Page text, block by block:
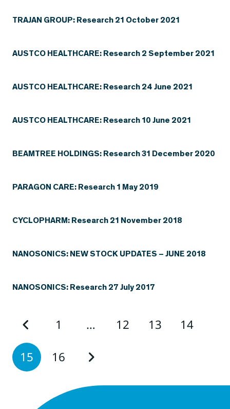
TRAJAN GROUP: Research 21 October 2021
AUSTCO HEALTHCARE: Research 2 September 2021
AUSTCO HEALTHCARE: Research 24 June 2021
AUSTCO HEALTHCARE: Research 10 June 2021
BEAMTREE HOLDINGS: Research 31 December 2020
PARAGON CARE: Research 1 May 2019
CYCLOPHARM: Research 21 November 2018
NANOSONICS: NEW STOCK UPDATES – JUNE 2018
NANOSONICS: Research 27 July 2017
1 … 12 13 14
15 16